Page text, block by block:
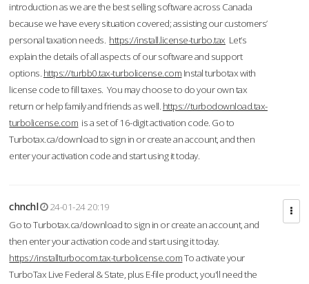
introduction as we are the best selling software across Canada
because we have every situation covered; assisting our customers’
personal taxation needs. https://install.license-turbo.tax Let’s
explain the details of all aspects of our software and support
options. https://turbb0.tax-turbolicense.com Instal turbotax with
license code to fill taxes. You may choose to do your own tax
return or help family and friends as well. https://turbodownload.tax-
turbolicense.com is a set of 16-digit activation code. Go to
Turbotax.ca/download to sign in or create an account, and then
enter your activation code and start using it today.
chnchl
24-01-24 20:19
Go to Turbotax.ca/download to sign in or create an account, and
then enter your activation code and start using it today.
https://installturbocom.tax-turbolicense.comTo activate your
TurboTax Live Federal & State, plus E-file product, you'll need the